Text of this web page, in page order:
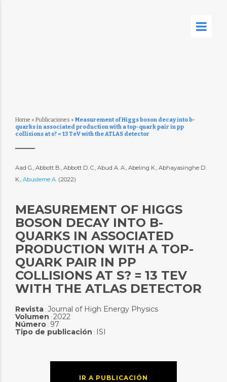
Home » Publicaciones » Measurement of Higgs boson decay into b-
quarks in associated production with a top-quark pair in pp
collisions at s? = 13 TeV with the ATLAS detector
Aad G., Abbott B., Abbott D. C., Abud A. A., Abeling K., Abhayasinghe D.
K., Abusleme A. (2022)
MEASUREMENT OF HIGGS
BOSON DECAY INTO B-
QUARKS IN ASSOCIATED
PRODUCTION WITH A TOP-
QUARK PAIR IN PP
COLLISIONS AT S? = 13 TEV
WITH THE ATLAS DETECTOR
Revista: Journal of High Energy Physics
Volumen : 2022
Número: 97
Tipo de publicación : ISI
IR A PUBLICACIÓN